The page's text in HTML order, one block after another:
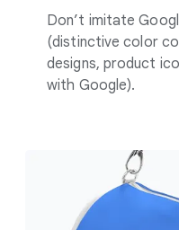
Don’t imitate
(distinctive color
designs, product
with Google).